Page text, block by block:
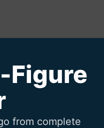
Figure
from complete